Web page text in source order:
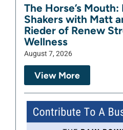
The Horse’s
Shakers with Matt
Rieder of Renew
Wellness
August 7, 2026
View More